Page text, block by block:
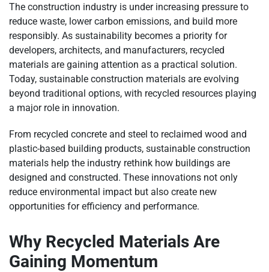
The construction industry is under increasing pressure to
reduce waste, lower carbon emissions, and build more
responsibly. As sustainability becomes a priority for
developers, architects, and manufacturers, recycled
materials are gaining attention as a practical solution.
Today, sustainable construction materials are evolving
beyond traditional options, with recycled resources playing
a major role in innovation.
From recycled concrete and steel to reclaimed wood and
plastic-based building products, sustainable construction
materials help the industry rethink how buildings are
designed and constructed. These innovations not only
reduce environmental impact but also create new
opportunities for efficiency and performance.
Why Recycled Materials Are
Gaining Momentum